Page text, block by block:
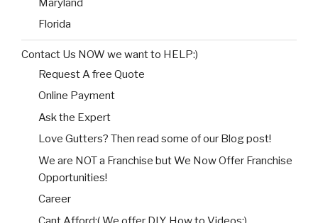
Maryland
Florida
Contact Us NOW we want to HELP:)
Request A free Quote
Online Payment
Ask the Expert
Love Gutters? Then read some of our Blog post!
We are NOT a Franchise but We Now Offer Franchise
Opportunities!
Career